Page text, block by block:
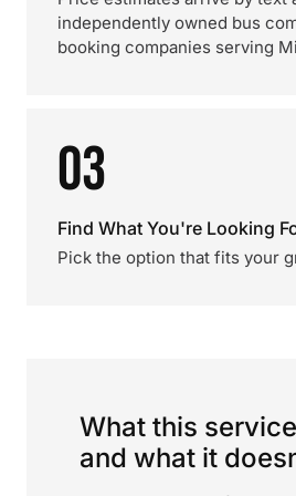
independently owned bus
booking companies serving
03
Find What You're Looking
Pick the option that fits your
What this
and what it